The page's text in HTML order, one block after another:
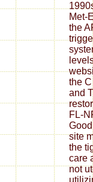
Met-
the
the
and
FL-
site
the
care
not